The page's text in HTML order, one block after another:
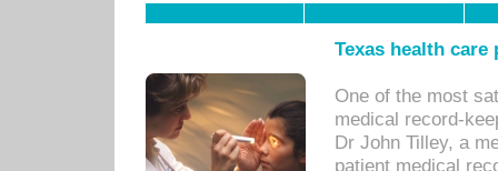
Texas health
One of the most
medical record-
Dr John Tilley, a
patient medical